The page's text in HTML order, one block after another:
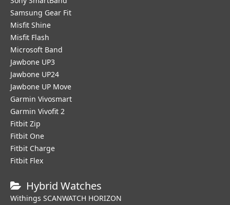
Samsung Gear Fit
Misfit Shine
Misfit Flash
Microsoft Band
Jawbone UP3
Jawbone UP24
Jawbone UP Move
Garmin Vivosmart
Garmin Vivofit 2
Fitbit Zip
Fitbit One
Fitbit Charge
Fitbit Flex
Hybrid Watches
Withings SCANWATCH HORIZON